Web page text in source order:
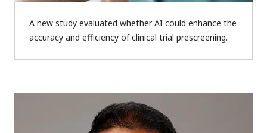
A new study evaluated whether AI could enhance the
accuracy and efficiency of clinical trial prescreening.